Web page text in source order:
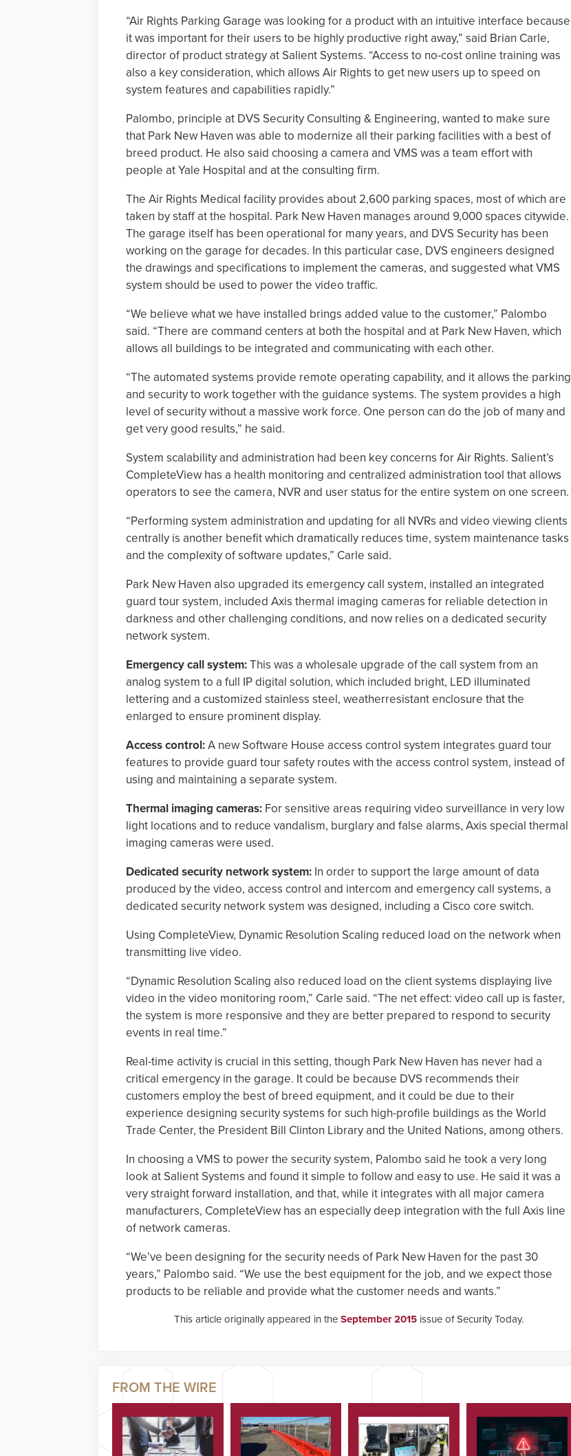
“Air Rights Parking Garage was looking for a product with an intuitive interface because
it was important for their users to be highly productive right away,” said Brian Carle,
director of product strategy at Salient Systems. “Access to no-cost online training was
also a key consideration, which allows Air Rights to get new users up to speed on
system features and capabilities rapidly.”
Palombo, principle at DVS Security Consulting & Engineering, wanted to make sure
that Park New Haven was able to modernize all their parking facilities with a best of
breed product. He also said choosing a camera and VMS was a team effort with
people at Yale Hospital and at the consulting firm.
The Air Rights Medical facility provides about 2,600 parking spaces, most of which are
taken by staff at the hospital. Park New Haven manages around 9,000 spaces citywide.
The garage itself has been operational for many years, and DVS Security has been
working on the garage for decades. In this particular case, DVS engineers designed
the drawings and specifications to implement the cameras, and suggested what VMS
system should be used to power the video traffic.
“We believe what we have installed brings added value to the customer,” Palombo
said. “There are command centers at both the hospital and at Park New Haven, which
allows all buildings to be integrated and communicating with each other.
“The automated systems provide remote operating capability, and it allows the parking
and security to work together with the guidance systems. The system provides a high
level of security without a massive work force. One person can do the job of many and
get very good results,” he said.
System scalability and administration had been key concerns for Air Rights. Salient’s
CompleteView has a health monitoring and centralized administration tool that allows
operators to see the camera, NVR and user status for the entire system on one screen.
“Performing system administration and updating for all NVRs and video viewing clients
centrally is another benefit which dramatically reduces time, system maintenance tasks
and the complexity of software updates,” Carle said.
Park New Haven also upgraded its emergency call system, installed an integrated
guard tour system, included Axis thermal imaging cameras for reliable detection in
darkness and other challenging conditions, and now relies on a dedicated security
network system.
Emergency call system:This was a wholesale upgrade of the call system from an
analog system to a full IP digital solution, which included bright, LED illuminated
lettering and a customized stainless steel, weatherresistant enclosure that the
enlarged to ensure prominent display.
Access control:A new Software House access control system integrates guard tour
features to provide guard tour safety routes with the access control system, instead of
using and maintaining a separate system.
Thermal imaging cameras: For sensitive areas requiring video surveillance in very low
light locations and to reduce vandalism, burglary and false alarms, Axis special thermal
imaging cameras were used.
Dedicated security network system: In order to support the large amount of data
produced by the video, access control and intercom and emergency call systems, a
dedicated security network system was designed, including a Cisco core switch.
Using CompleteView, Dynamic Resolution Scaling reduced load on the network when
transmitting live video.
“Dynamic Resolution Scaling also reduced load on the client systems displaying live
video in the video monitoring room,” Carle said. “The net effect: video call up is faster,
the system is more responsive and they are better prepared to respond to security
events in real time.”
Real-time activity is crucial in this setting, though Park New Haven has never had a
critical emergency in the garage. It could be because DVS recommends their
customers employ the best of breed equipment, and it could be due to their
experience designing security systems for such high-profile buildings as the World
Trade Center, the President Bill Clinton Library and the United Nations, among others.
In choosing a VMS to power the security system, Palombo said he took a very long
look at Salient Systems and found it simple to follow and easy to use. He said it was a
very straight forward installation, and that, while it integrates with all major camera
manufacturers, CompleteView has an especially deep integration with the full Axis line
of network cameras.
“We’ve been designing for the security needs of Park New Haven for the past 30
years,” Palombo said. “We use the best equipment for the job, and we expect those
products to be reliable and provide what the customer needs and wants.”
This article originally appeared in the September 2015 issue of Security Today.